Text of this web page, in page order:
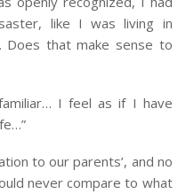
like I was living in
Does that make sense to
I feel as if I have
to our parents’, and no
never compare to what